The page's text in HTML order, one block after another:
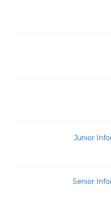
Junior
Senior